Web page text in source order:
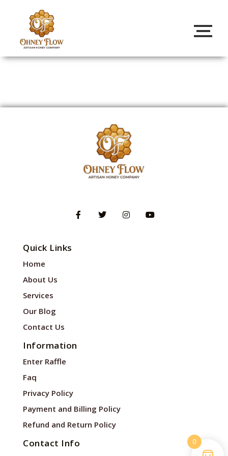
Quick Links
Home
About Us
Services
Our Blog
Contact Us
Information
Enter Raffle
Faq
Privacy Policy
Payment and Billing Policy
Refund and Return Policy
Contact Info 0